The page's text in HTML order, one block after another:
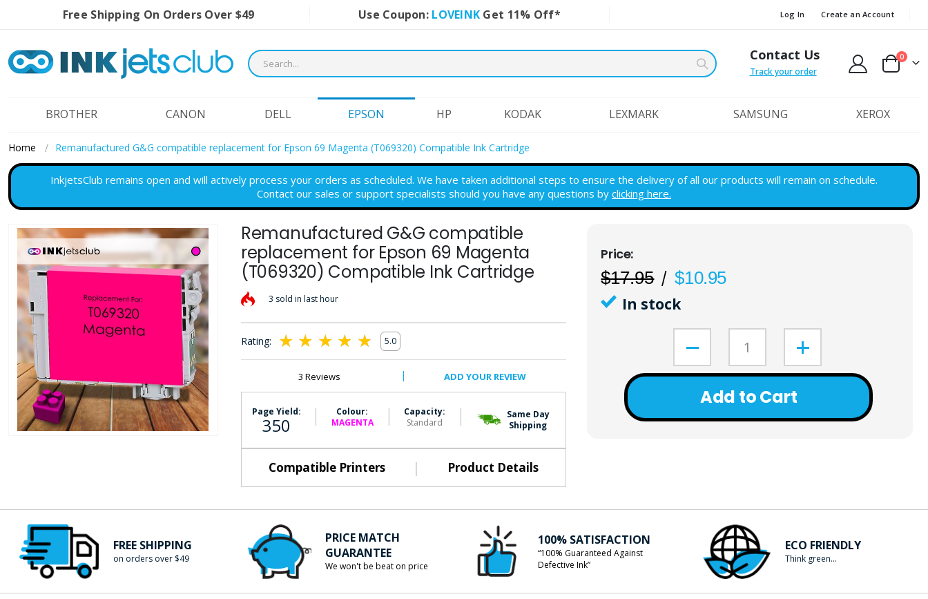
Free Shipping On Orders Over $49 Use Coupon: LOVEINK Get 11% Off* Log In Create an Account
Contact Us
Track your order Cart
0items
BROTHER CANON DELL EPSON HP KODAK LEXMARK SAMSUNG XEROX
Home Remanufactured G&G compatible replacement for Epson 69 Magenta (T069320) Compatible Ink Cartridge
InkjetsClub remains open and will actively process your orders as scheduled. We have taken additional steps to ensure the delivery of all our products will remain on schedule.
Contact our sales or support specialists should you have any questions by clicking here.
Skip
the
the
images
gallery
of
images
gallery
Remanufactured G&G compatible
replacement for Epson 69 Magenta
(T069320) Compatible Ink Cartridge
3 sold in last hour
Rating:
100
% of100
5.0
3 Reviews ADD YOUR REVIEW
Page Yield:
350 |
Colour:
MAGENTA
|
Capacity:
Standard
|
Same Day
Shipping
Compatible Printers | Product Details
$17.95 $10.95
In stock
Add to Cart
FREE SHIPPING
on orders over $49
PRICE MATCH
GUARANTEE
We won't be beat on price
100% SATISFACTION
“100% Guaranteed Against
Defective Ink”
ECO FRIENDLY
Think green...